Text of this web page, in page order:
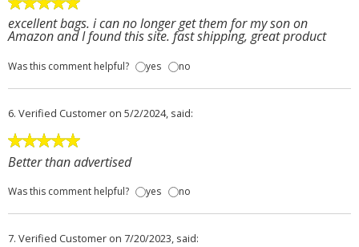
excellent bags. i can no longer get them for my son on
Amazon and I found this site. fast shipping, great product
Was this comment helpful? yes no
6. Verified Customer on 5/2/2024, said:
Better than advertised
Was this comment helpful? yes no
7. Verified Customer on 7/20/2023, said: